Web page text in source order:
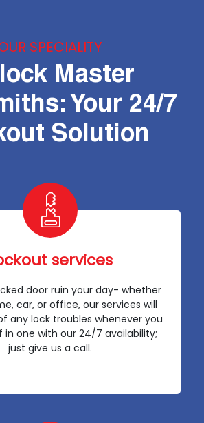
SPECIALITY
Master
Your 24/7
Solution
services
door ruin your day- whether
car, or office, our services will
any lock troubles whenever you
in one with our 24/7 availability;
just give us a call.